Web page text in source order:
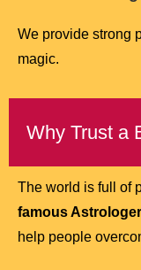
We provide strong
magic.
Why Trust a
The world is full of
famous
help people